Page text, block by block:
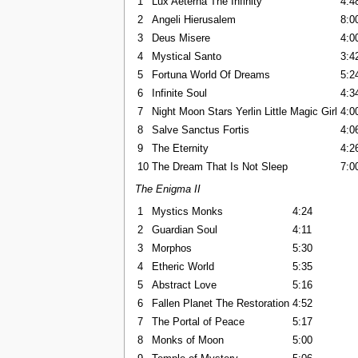
2
Angeli Hierusalem
3
Deus Misere
4
Mystical Santo
5
Fortuna World Of Dreams
6
Infinite Soul
7
Night Moon Stars Yerlin Little Magic Girl
8
Salve Sanctus Fortis
9
The Eternity
10
The Dream That Is Not Sleep
The Enigma II
1 Mystics Monks
4:24
2
Guardian Soul
4:11
3
Morphos
5:30
4
Etheric World
5:35
5
Abstract Love
5:16
6
Fallen Planet The Restoration 4:52
7
The Portal of Peace
5:17
8
Monks of Moon
5:00